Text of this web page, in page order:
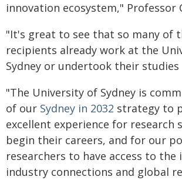
innovation ecosystem," Professor
"It's great to see that so many of
recipients already work at the
Sydney or undertook their studies
"The University of Sydney is
of our Sydney in 2032 strategy to
excellent experience for research
begin their careers, and for our
researchers to have access to
industry connections and global